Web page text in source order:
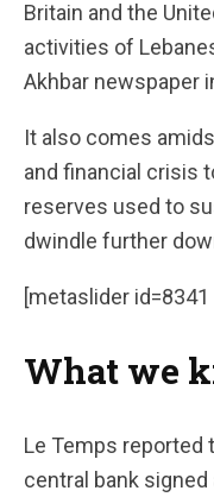
Britain and the
activities of
Akhbar newspaper
It also comes
and financial crisis
reserves used to
dwindle further
[metaslider id=8341
What we
Le Temps reported
central bank